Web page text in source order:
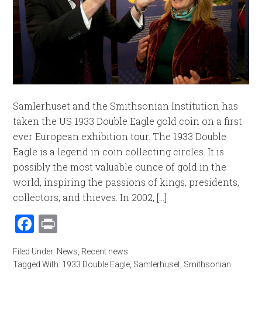
Samlerhuset and the Smithsonian Institution has
taken the US 1933 Double Eagle gold coin on a first
ever European exhibition tour. The 1933 Double
Eagle is a legend in coin collecting circles. It is
possibly the most valuable ounce of gold in the
world, inspiring the passions of kings, presidents,
collectors, and thieves. In 2002, [...]
Facebook
Filed Under: News Recent news
Tagged With: 1933 Double Eagle Samlerhuset Smithsonian